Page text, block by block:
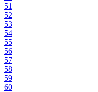
51
52
53
54
55
56
57
58
59
60